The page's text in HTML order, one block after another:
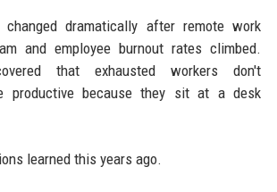
changed dramatically after remote work
and employee burnout rates climbed.
that exhausted workers don't
productive because they sit at a desk
learned this years ago.